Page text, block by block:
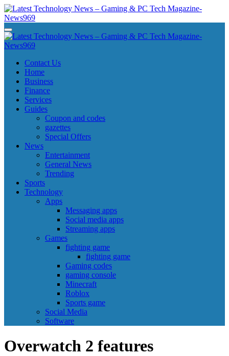
Skip
to
content
Latest Technology News - Gaming & PC Tech Magazine- News969
Latest Technology News - Gaming & PC Tech Magazine- News969
Latest Technology News - Gaming & PC Tech Magazine- News969
Latest Technology News - Gaming & PC Tech Magazine- News969
Contact Us
Home
Business
Finance
Services
Guides
Coupon and codes
gazettes
Special Offers
News
Entertainment
General News
Trending
Sports
Technology
Apps
Messaging apps
Social media apps
Streaming apps
Games
fighting game
fighting game
Gaming codes
gaming console
Minecraft
Roblox
Sports game
Social Media
Software
Overwatch 2 features